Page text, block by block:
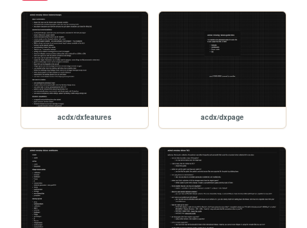
acdx/dxfeatures acdx/dxpage